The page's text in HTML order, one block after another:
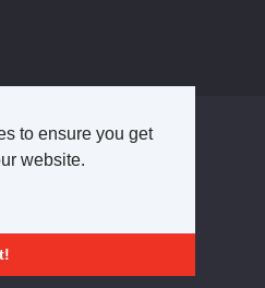
to ensure you get
website.
of Art University
of Use
Cookie Policy